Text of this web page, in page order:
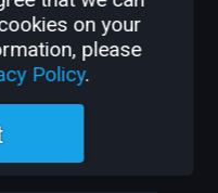
504K 7.6K
BY
on your
please
Policy.